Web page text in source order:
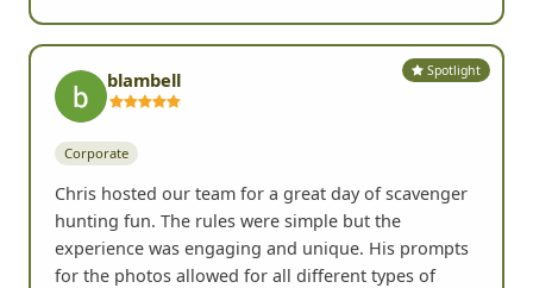
Spotlight
blambell
Corporate
Chris hosted our team for a great day of scavenger
hunting fun. The rules were simple but the
experience was engaging and unique. His prompts
for the photos allowed for all different types of